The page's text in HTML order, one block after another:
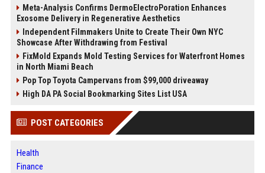
Meta-Analysis Confirms DermoElectroPoration Enhances
Exosome Delivery in Regenerative Aesthetics
Independent Filmmakers Unite to Create Their Own NYC
Showcase After Withdrawing from Festival
FixMold Expands Mold Testing Services for Waterfront Homes
in North Miami Beach
Pop Top Toyota Campervans from $99,000 driveaway
High DA PA Social Bookmarking Sites List USA
POST CATEGORIES
Health
Finance